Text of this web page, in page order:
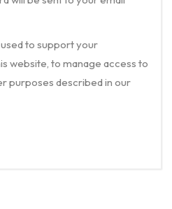
to support your
website, to manage access to
purposes described in our